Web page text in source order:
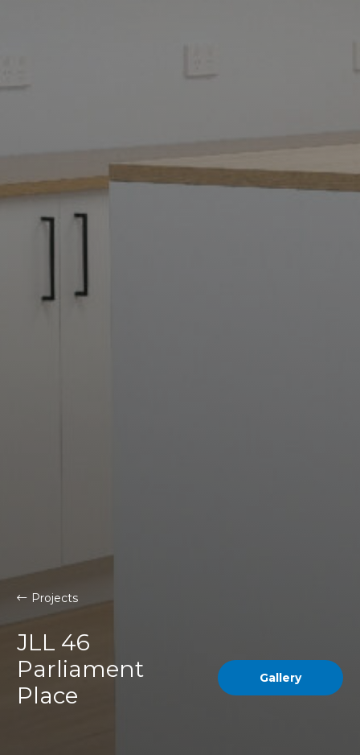
Projects
JLL 46
Parliament
Place
Gallery